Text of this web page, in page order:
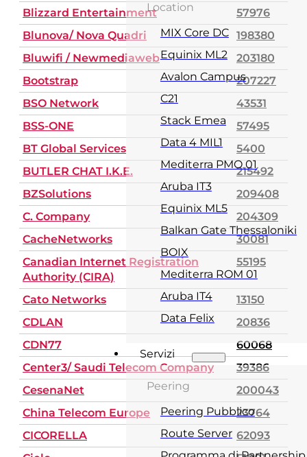
Location
MIX Core DC
Equinix ML2
Avalon Campus
C21
Stack Emea
Data 4 MIL1
Mediterra PMO 01
Aruba IT3
Equinix ML5
Balkan Gate Thessaloniki
BOIX
Mediterra ROM 01
Aruba IT4
Data Felix
Servizi
Peering
Peering Pubblico
Route Server
Blizzard Entertainment
57976
Blunova/ Nova Quadri
198380
Bluwifi / Newmediaweb
203180
Bootstrap
207227
BSO Network
43531
BSS-ONE
57495
BT Global Services
5400
BUTLER CHAT I.K.E.
215492
BZSolutions
209408
C. Company
204309
CacheNetworks
30081
Canadian Internet Registration
Authority (CIRA)
55195
Cato Networks
13150
CDLAN
20836
CDN77
60068
Center3/ Saudi Telecom Company
39386
CesenaNet
200043
China Telecom Europe
23764
CICORELLA
62093